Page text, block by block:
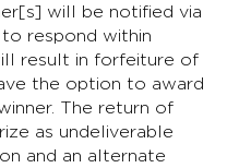
will be notified via
respond within
result in forfeiture of
the option to award
The return of
as undeliverable
and an alternate